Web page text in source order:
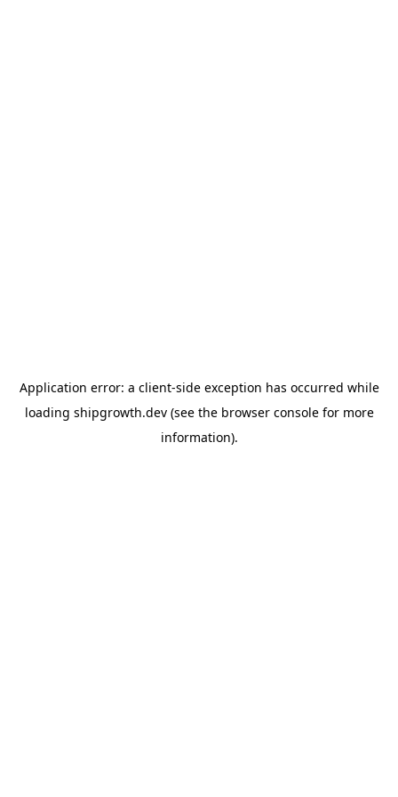
Application error: a client-side exception has occurred while
loading shipgrowth.dev(see the browser consolefor more
information).